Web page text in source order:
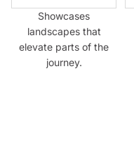
Showcases
landscapes that
elevate parts of the
journey.